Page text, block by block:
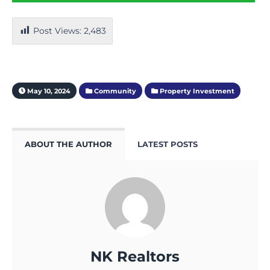
Post Views: 2,483
May 10, 2024 Community Property Investment
ABOUT THE AUTHOR LATEST POSTS
NK Realtors